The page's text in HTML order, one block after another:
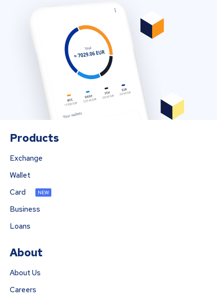
Products
Exchange
Wallet
Card
NEW
Business
Loans
About
About Us
Careers